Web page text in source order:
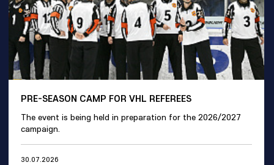
PRE-SEASON CAMP FOR VHL REFEREES
The event is being held in preparation for the 2026/2027
campaign.
30.07.2026